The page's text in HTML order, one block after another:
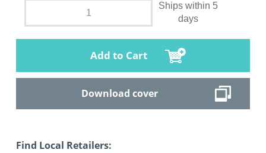
Ships within 5
days
Add to Cart
Download cover
Find Local Retailers: